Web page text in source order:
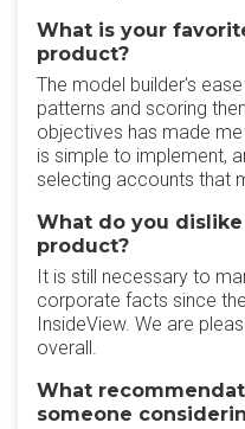
What is your
product?
The model builder's
patterns and scoring
objectives has made
is simple to implement,
selecting accounts that
What do you
product?
It is still necessary to
corporate facts since
InsideView. We are
overall.
What
someone